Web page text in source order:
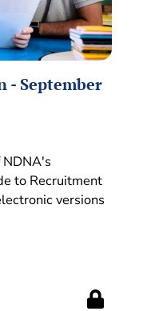
- September
NDNA's
to Recruitment
versions